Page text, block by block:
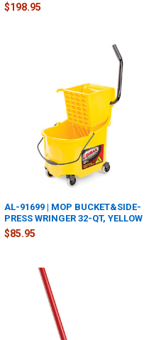
$198.95
AL-91699 | MOP BUCKET&SIDE-
PRESS WRINGER 32-QT, YELLOW
$85.95